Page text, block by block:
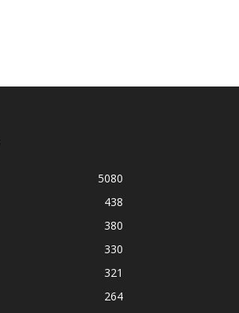
5080
438
380
330
321
264